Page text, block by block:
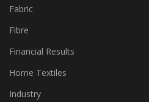
Export
Fabric
Fibre
Financial Results
Home Textiles